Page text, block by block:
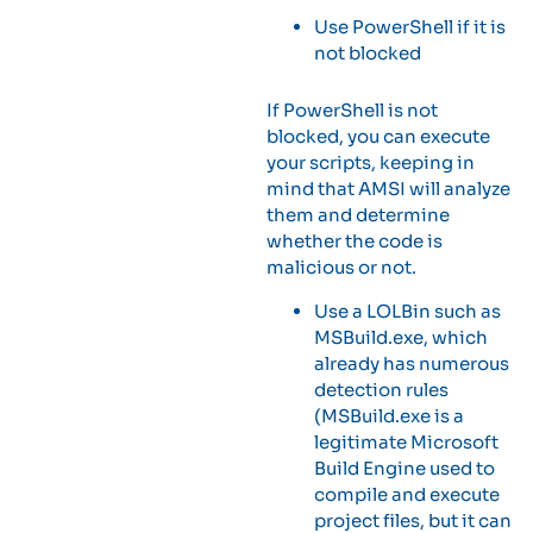
Use PowerShell if it is
not blocked
If PowerShell is not
blocked, you can execute
your scripts, keeping in
mind that AMSI will analyze
them and determine
whether the code is
malicious or not.
Use a LOLBin such as
MSBuild.exe, which
already has numerous
detection rules
(MSBuild.exe is a
legitimate Microsoft
Build Engine used to
compile and execute
project files, but it can